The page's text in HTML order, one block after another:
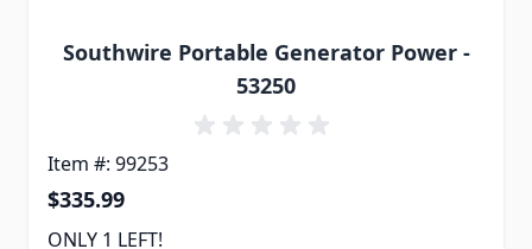
Southwire Portable Generator Power -
53250
Item #: 99253
$335.99
ONLY 1 LEFT!